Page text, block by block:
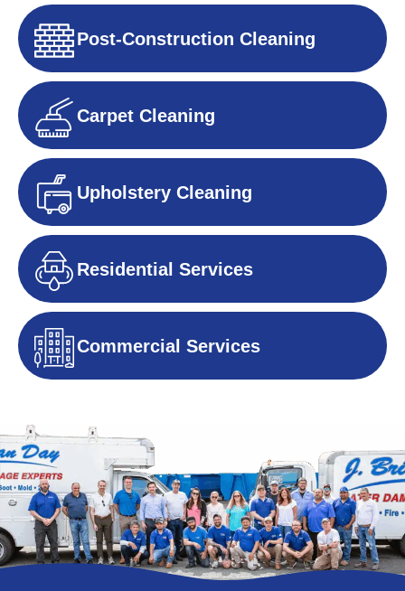
Post-Construction Cleaning
Carpet Cleaning
Upholstery Cleaning
Residential Services
Commercial Services